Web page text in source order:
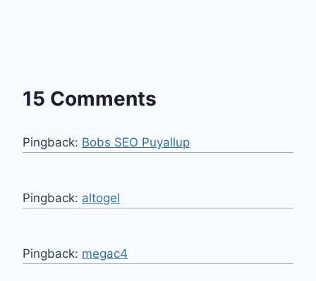
15 Comments
Pingback: Bobs SEO Puyallup
Pingback: altogel
Pingback: megac4